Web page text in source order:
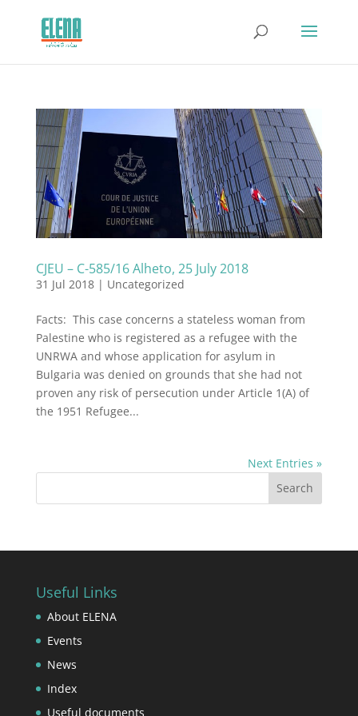
CJEU – C-585/16 Alheto, 25 July 2018
31 Jul 2018| Uncategorized
Facts: This case concerns a stateless woman from
Palestine who is registered as a refugee with the
UNRWA and whose application for asylum in
Bulgaria was denied on grounds that she had not
proven any risk of persecution under Article 1(A) of
the 1951 Refugee...
Next Entries »
Useful Links
About ELENA
Events
News
Index
Useful documents